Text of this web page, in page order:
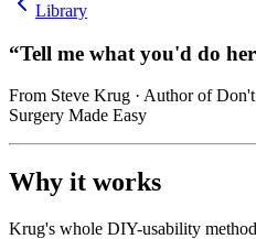
Library
“Tell me what you'd do
From Steve Krug · Author of
Surgery Made Easy
Why it works
Krug's whole DIY-usability